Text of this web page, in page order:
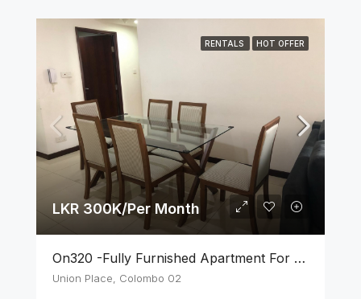
RENTALS HOT OFFER
LKR 300K/Per Month
On320 -Fully Furnished Apartment For Rent In Colombo 02
Union Place, Colombo 02